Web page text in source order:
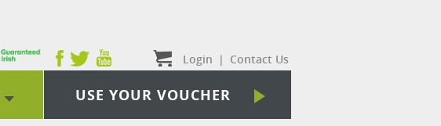
Login | Contact Us
USE YOUR VOUCHER